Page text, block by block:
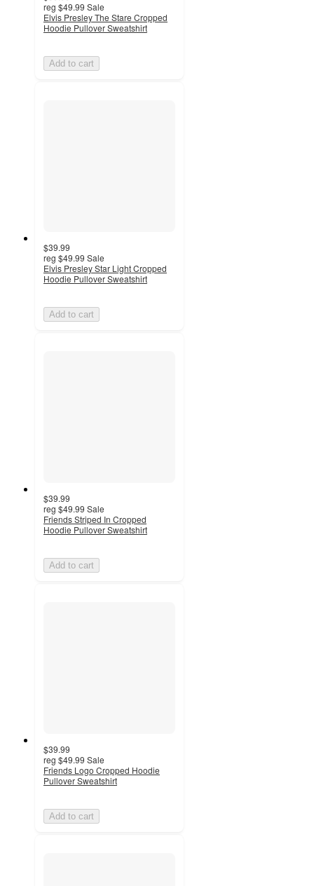
reg $49.99 Sale
Elvis Presley The Stare Cropped
Hoodie Pullover Sweatshirt
Add to cart
$39.99
reg $49.99 Sale
Elvis Presley Star Light Cropped
Hoodie Pullover Sweatshirt
Add to cart
$39.99
reg $49.99 Sale
Friends Striped In Cropped
Hoodie Pullover Sweatshirt
Add to cart
$39.99
reg $49.99 Sale
Friends Logo Cropped Hoodie
Pullover Sweatshirt
Add to cart